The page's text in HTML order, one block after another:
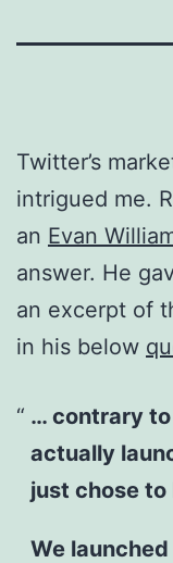
Twitter’s
intrigued me.
an Evan
answer. He
an excerpt of
in his below
… contrary to
actually
just chose
We